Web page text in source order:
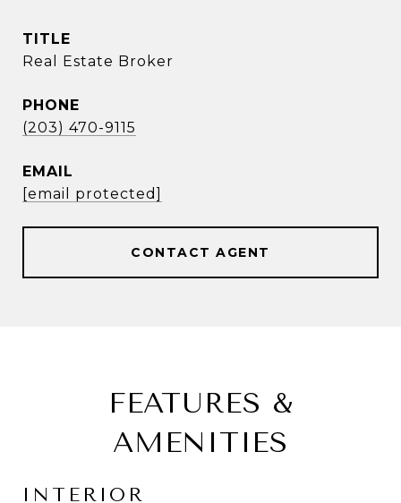
TITLE
Real Estate Broker
PHONE
(203) 470-9115
EMAIL
[email protected]
CONTACT AGENT
FEATURES &
AMENITIES
INTERIOR